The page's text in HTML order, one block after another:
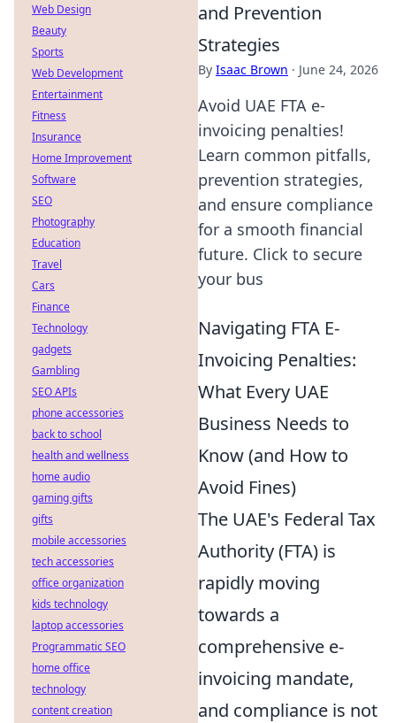
and Prevention
Strategies
By Isaac Brown · June 24, 2026
Avoid UAE FTA e-
invoicing penalties!
Learn common pitfalls,
prevention strategies,
and ensure compliance
for a smooth financial
future. Click to secure
your bus
Navigating FTA E-
Invoicing Penalties:
What Every UAE
Business Needs to
Know (and How to
Avoid Fines)
The UAE's Federal Tax
Authority (FTA) is
rapidly moving
towards a
comprehensive e-
invoicing mandate,
and compliance is not
Web Design
Beauty
Sports
Web Development
Entertainment
Fitness
Insurance
Home Improvement
Software
SEO
Photography
Education
Travel
Cars
Finance
Technology
gadgets
Gambling
SEO APIs
phone accessories
back to school
health and wellness
home audio
gaming gifts
gifts
mobile accessories
tech accessories
office organization
kids technology
laptop accessories
Programmatic SEO
home office
technology
content creation